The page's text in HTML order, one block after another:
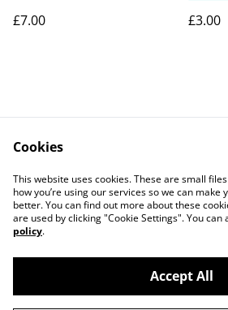
£7.00 £3.00
Contact Us
Privacy Policy
©2026PaperDollCrafting
Cookies
This website uses cookies. These are small
how you’re using our services so we can make
better. You can find out more about these
are used by clicking "Cookie Settings". You can
policy.
Accept All